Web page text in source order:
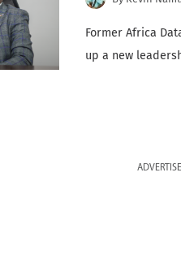
Former Africa
up a new